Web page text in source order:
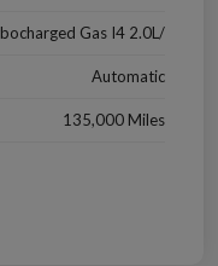
Gas I4 2.0L/
Automatic
135,000 Miles